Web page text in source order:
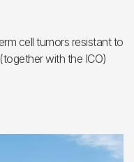
cell tumors resistant to
with the ICO)